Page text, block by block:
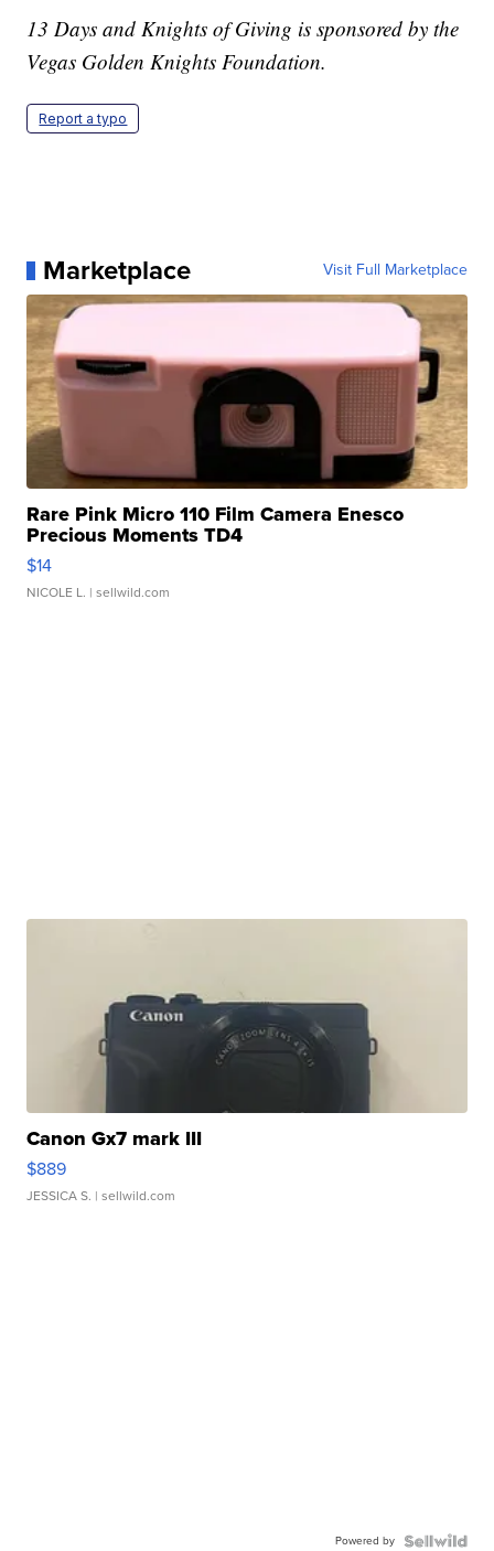
13 Days and Knights of Giving is sponsored by the
Vegas Golden Knights Foundation.
Report a typo
Marketplace Visit Full Marketplace
Rare Pink Micro 110 Film Camera Enesco
Precious Moments TD4
$14
NICOLE L. | sellwild.com
Canon Gx7 mark III
$889
JESSICA S. | sellwild.com
Powered by